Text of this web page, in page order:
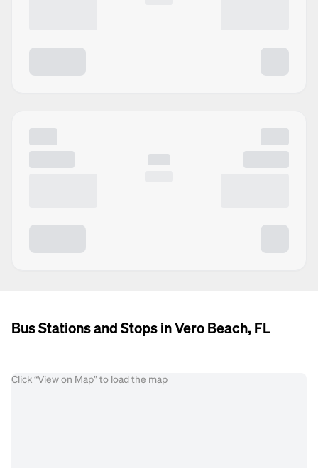
Bus Stations and Stops in Vero Beach, FL
Click “View on Map” to load the map